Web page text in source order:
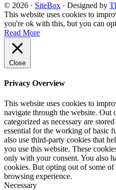
© 2026 · SiteBox · Designed by
This website uses cookies to
you're ok with this, but you can
Read More
Close
Privacy Overview
This website uses cookies to
navigate through the website. Out
categorized as necessary are
essential for the working of basic
also use third-party cookies that
you use this website. These
only with your consent. You also
cookies. But opting out of some
browsing experience.
Necessary